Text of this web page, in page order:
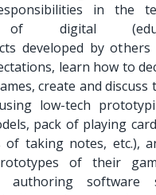
in the
of digital
developed by
learn how to
create and discuss
low-tech
pack of playing
of taking notes, etc.),
of their
authoring software